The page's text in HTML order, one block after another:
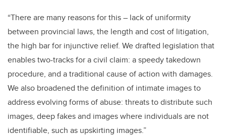
“There are many reasons for this – lack of uniformity
between provincial laws, the length and cost of litigation,
the high bar for injunctive relief. We drafted legislation that
enables two-tracks for a civil claim: a speedy takedown
procedure, and a traditional cause of action with damages.
We also broadened the definition of intimate images to
address evolving forms of abuse: threats to distribute such
images, deep fakes and images where individuals are not
identifiable, such as upskirting images.”